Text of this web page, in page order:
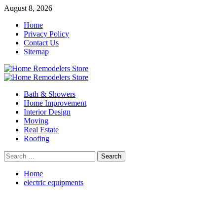
Skip
content
August 8, 2026
Home
Privacy Policy
Contact Us
Sitemap
Primary
Bath & Showers
Home Improvement
Interior Design
Moving
Real Estate
Roofing
Search
for:
Home
electric equipments